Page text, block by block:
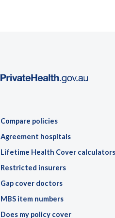
Compare policies
Agreement hospitals
Lifetime Health Cover calculators
Restricted insurers
Gap cover doctors
MBS item numbers
Does my policy cover